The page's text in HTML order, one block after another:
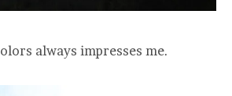
always impresses me.